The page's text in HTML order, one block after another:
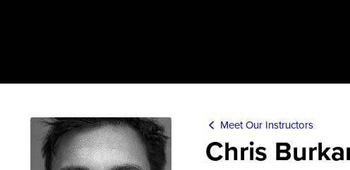
Meet Our Instructors
Chris